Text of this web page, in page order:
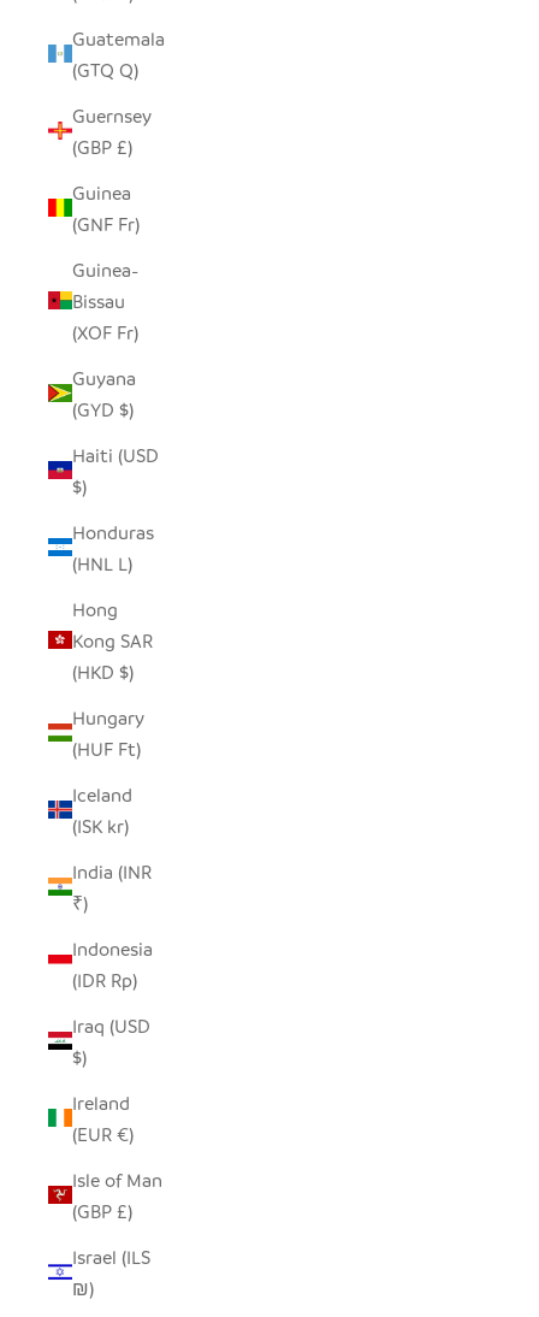
Guatemala
(GTQ Q)
Guernsey
(GBP £)
Guinea
(GNF Fr)
Guinea-
Bissau
(XOF Fr)
Guyana
(GYD $)
Haiti (USD
$)
Honduras
(HNL L)
Hong
Kong SAR
(HKD $)
Hungary
(HUF Ft)
Iceland
(ISK kr)
India (INR
₹)
Indonesia
(IDR Rp)
Iraq (USD
$)
Ireland
(EUR €)
Isle of Man
(GBP £)
Israel (ILS
₪)